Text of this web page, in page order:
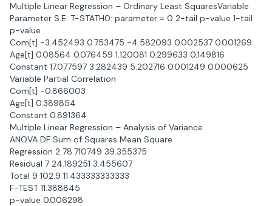
Multiple Linear Regression – Ordinary Least SquaresVariable
Parameter S.E. T-STATH0: parameter = 0 2-tail p-value 1-tail
p-value
Com[t] -3.452493 0.753475 -4.582093 0.002537 0.001269
Age[t] 0.08564 0.076459 1.120081 0.299633 0.149816
Constant 17.077597 3.282439 5.202716 0.001249 0.000625
Variable Partial Correlation
Com[t] -0.866003
Age[t] 0.389854
Constant 0.891364
Multiple Linear Regression – Analysis of Variance
ANOVA DF Sum of Squares Mean Square
Regression 2 78.710749 39.355375
Residual 7 24.189251 3.455607
Total 9 102.9 11.433333333333
F-TEST 11.388845
p-value 0.006298